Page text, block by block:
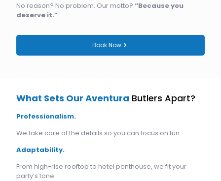
No reason? No problem. Our motto? “Because you
deserve it.”
Book Now
What Sets Our Aventura Butlers Apart?
Professionalism.
We take care of the details so you can focus on fun.
Adaptability.
From high-rise rooftop to hotel penthouse, we fit your
party’s tone.